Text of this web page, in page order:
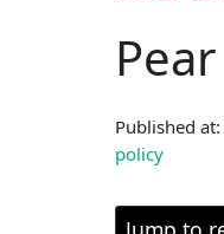
Published at:
policy